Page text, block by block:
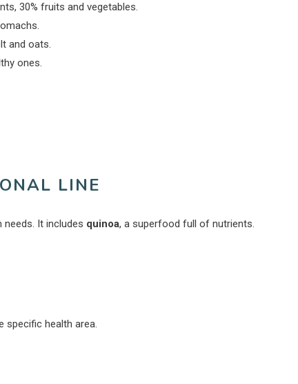
30% fruits and vegetables.
and oats.
ones.
LINE
It includes quinoa, a superfood full of nutrients.
specific health area.